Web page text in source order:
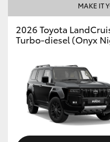
MAKE IT
2026 Toyota
Turbo-diesel (Onyx